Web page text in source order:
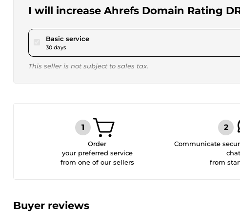
I will increase Ahrefs Domain Rating
Basic servicepour $40.00
30 days
This seller is not subject to sales tax.
Order
your preferred service
from one of our sellers
Communicate
from
Buyer reviews